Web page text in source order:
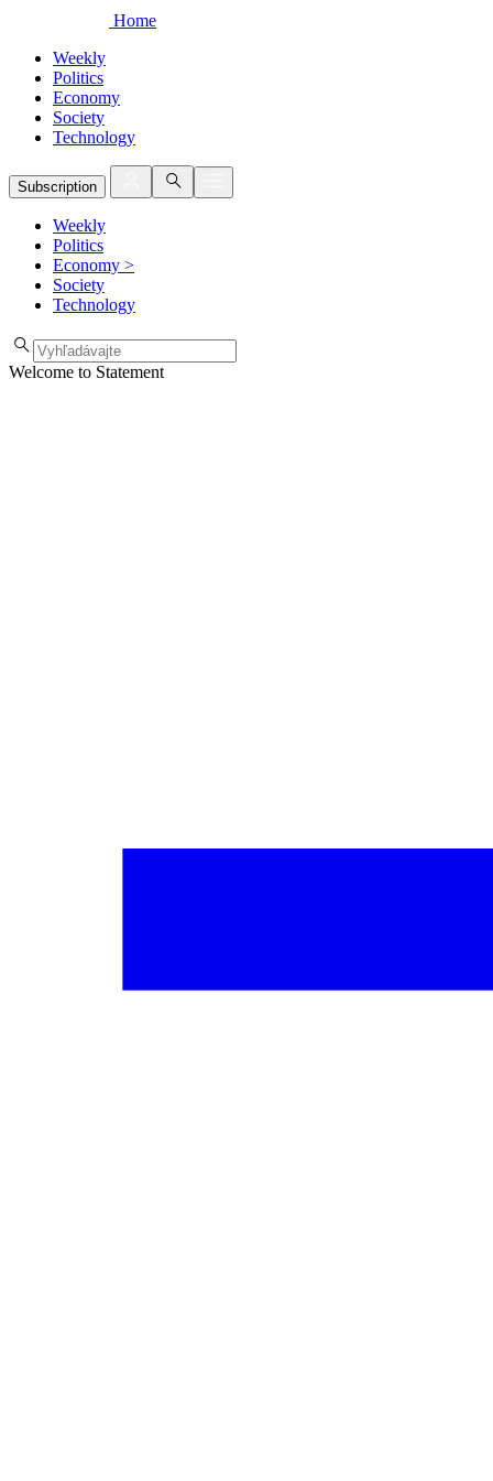
Home
Weekly
Politics
Economy
Society
Technology
Subscription
Weekly
Politics
Economy >
Society
Technology
Welcome to Statement